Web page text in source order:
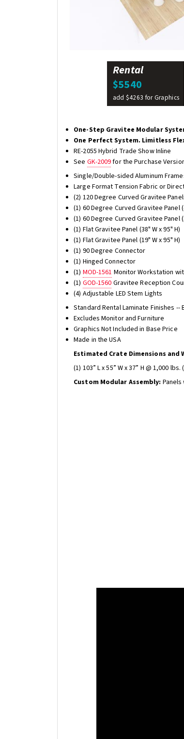
Rental
$5540
add $4263 for Graphics
One-Step Gravitee Modular
One Perfect System. Limitless
RE-2055 Hybrid Trade Show Inline
See GK-2009for the Purchase
Single/Double-sided Aluminum
Large Format Tension Fabric or
(2) 120 Degree Curved Gravitee
(1) 60 Degree Curved Gravitee Panel
(1) 60 Degree Curved Gravitee Panel
(1) Flat Gravitee Panel (38" W x 95" H)
(1) Flat Gravitee Panel (19" W x 95" H)
(1) 90 Degree Connector
(1) Hinged Connector
(1) MOD-1561 Monitor Workstation
(1) GOD-1560 Gravitee Reception
(4) Adjustable LED Stem Lights
Standard Rental Laminate Finishes --
Excludes Monitor and Furniture
Graphics Not Included in Base Price
Made in the USA
Estimated Crate Dimensions and
(1) 103” L x 55” W x 37” H @ 1,000
Custom Modular Assembly: